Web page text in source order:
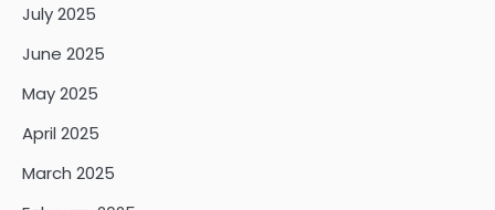
July 2025
June 2025
May 2025
April 2025
March 2025